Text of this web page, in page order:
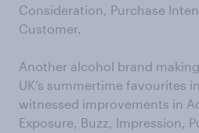
Consideration, Purchase
Customer.
Another alcohol brand
UK’s summertime favourites
witnessed improvements in
Exposure, Buzz, Impression,